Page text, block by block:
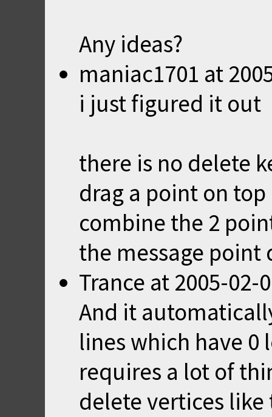
Any ideas?
maniac1701 at
i just figured it out
there is no delete
drag a point on
combine the 2
the message point
Trance at 2005-02-
And it
lines which have
requires a lot of
delete vertices